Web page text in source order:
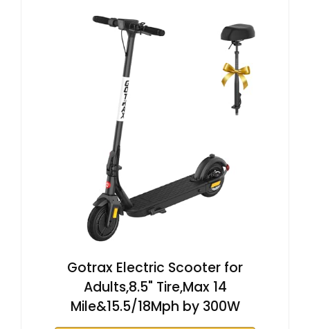
Gotrax Electric Scooter for
Adults,8.5" Tire,Max 14
Mile&15.5/18Mph by 300W